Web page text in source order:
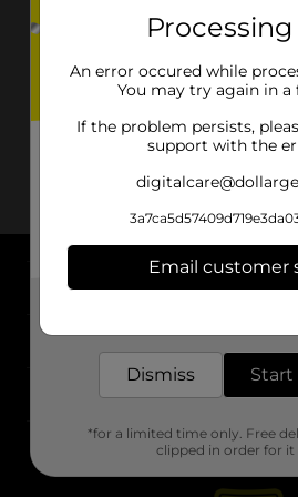
About DG
Support
Stores
An error occured while
You may try again in a
If the problem persists,
support with the
Email customer
Dismiss
*for a limited time only. Free
clipped in order for it